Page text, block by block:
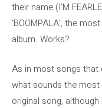
their name (I’M
‘BOOMPALA’, the
album. Works?
As in most songs that
what sounds the most
original song,